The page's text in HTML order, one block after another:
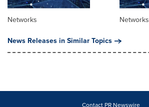
Networks
Networks
News Releases in Similar Topics